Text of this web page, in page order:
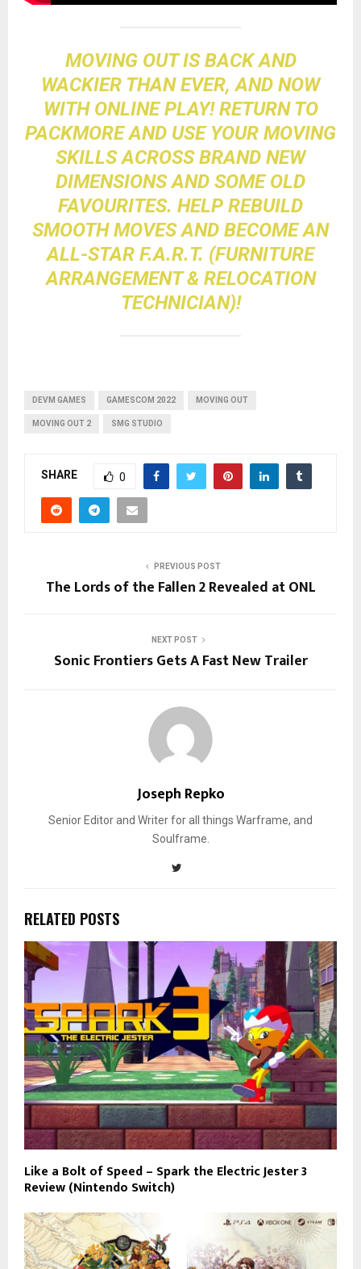
MOVING OUT IS BACK AND
WACKIER THAN EVER, AND NOW
WITH ONLINE PLAY! RETURN TO
PACKMORE AND USE YOUR MOVING
SKILLS ACROSS BRAND NEW
DIMENSIONS AND SOME OLD
FAVOURITES. HELP REBUILD
SMOOTH MOVES AND BECOME AN
ALL-STAR F.A.R.T. (FURNITURE
ARRANGEMENT & RELOCATION
TECHNICIAN)!
DEVM GAMES GAMESCOM 2022 MOVING OUT
MOVING OUT 2 SMG STUDIO
SHARE 0
PREVIOUS POST
The Lords of the Fallen 2 Revealed at ONL
NEXT POST
Sonic Frontiers Gets A Fast New Trailer
Joseph Repko
Senior Editor and Writer for all things Warframe, and
Soulframe.
RELATED POSTS
Like a Bolt of Speed – Spark the Electric Jester 3
Review (Nintendo Switch)